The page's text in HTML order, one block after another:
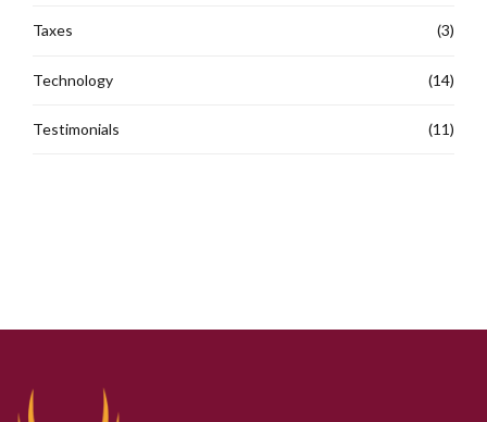
Taxes (3)
Technology (14)
Testimonials (11)